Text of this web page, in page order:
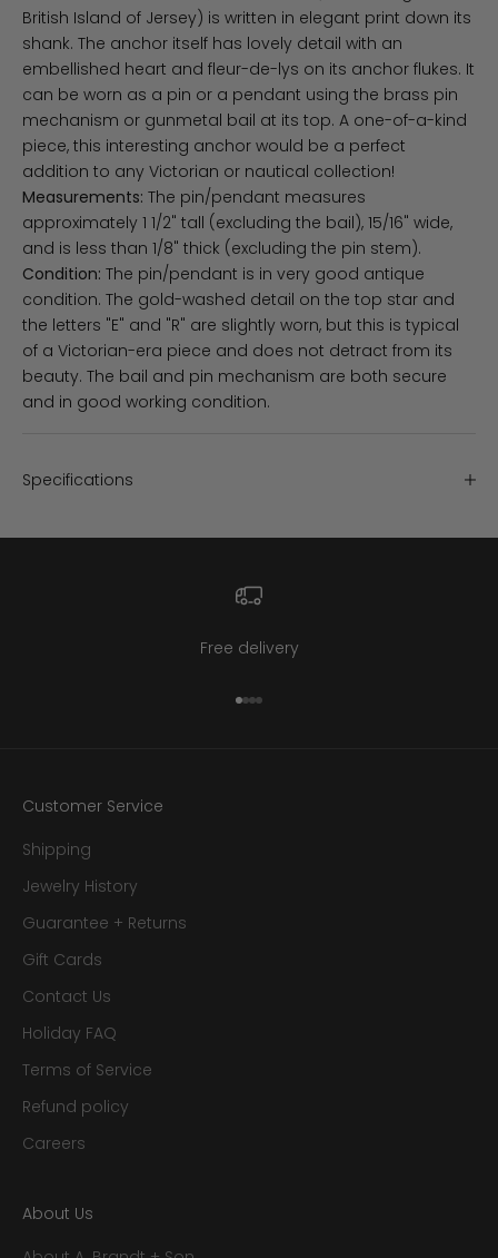
British Island of Jersey) is written in elegant print down its
shank. The anchor itself has lovely detail with an
embellished heart and fleur-de-lys on its anchor flukes. It
can be worn as a pin or a pendant using the brass pin
mechanism or gunmetal bail at its top. A one-of-a-kind
piece, this interesting anchor would be a perfect
addition to any Victorian or nautical collection!
Measurements: The pin/pendant measures
approximately 1 1/2" tall (excluding the bail), 15/16" wide,
and is less than 1/8" thick (excluding the pin stem).
Condition: The pin/pendant is in very good antique
condition. The gold-washed detail on the top star and
the letters "E" and "R" are slightly worn, but this is typical
of a Victorian-era piece and does not detract from its
beauty. The bail and pin mechanism are both secure
and in good working condition.
Specifications
Free delivery
Go to item 1
Go to item 2
Go to item 3
Go to item 4
Customer Service
Shipping
Jewelry History
Guarantee + Returns
Gift Cards
Contact Us
Holiday FAQ
Terms of Service
Refund policy
Careers
About Us